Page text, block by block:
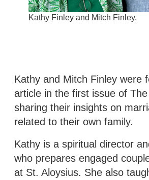
Kathy Finley and Mitch Finley.
Kathy and Mitch Finley were
article in the first issue of
sharing their insights on
related to their own family.
Kathy is a spiritual director
who prepares engaged
at St. Aloysius. She also